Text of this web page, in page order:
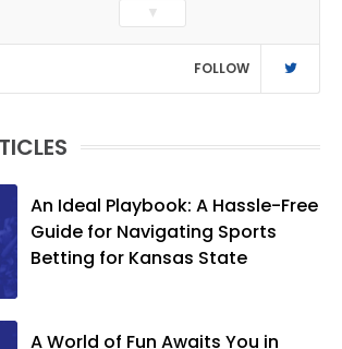
Journalism. After covering KU sports for
the University Daily Kansan and
Rivals.com, Matt joined the World
Company (and later Ogden
several positions with the paper and
became the Journal-World Sports Editor
in 2018. Throughout his career, Matt has
won several local and national awards
from both the Associated Press Sports
Association. In 2021, he was named the
▼
FOLLOW
An Ideal Playbook: A Hassle-Free
Guide for Navigating Sports
Betting for Kansas State
A World of Fun Awaits You in